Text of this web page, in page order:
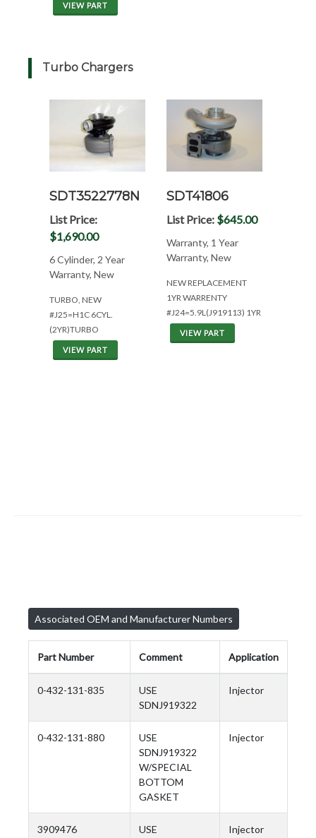
VIEW PART
Turbo Chargers
SDT3522778N
List Price:
$1,690.00
6 Cylinder, 2 Year
Warranty, New
TURBO, NEW
#J25=H1C 6CYL.
(2YR)TURBO
VIEW PART
SDT41806
List Price: $645.00
Warranty, 1 Year
Warranty, New
NEW REPLACEMENT
1YR WARRENTY
#J24=5.9L(J919113) 1YR
VIEW PART
Associated OEM and Manufacturer Numbers
Part Number Comment Application
0-432-131-835
USE
SDNJ919322
Injector
0-432-131-880
USE
SDNJ919322
W/SPECIAL
BOTTOM
GASKET
Injector
3909476 USE Injector